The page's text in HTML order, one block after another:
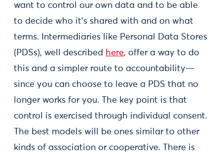
want to control our own data and to be able
to decide who it’s shared with and on what
terms. Intermediaries like Personal Data Stores
(PDSs), well described here, offer a way to do
this and a simpler route to accountability—
since you can choose to leave a PDS that no
longer works for you. The key point is that
control is exercised through individual consent.
The best models will be ones similar to other
kinds of association or cooperative. There is